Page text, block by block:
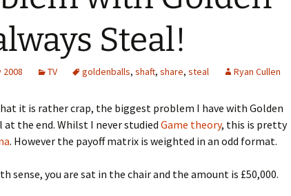
Steal!
TV goldenballs, shaft, share, steal Ryan Cullen
it is rather crap, the biggest problem I have with Golden
at the end. Whilst I never studied Game theory, this is pretty
. However the payoff matrix is weighted in an odd format.
sense, you are sat in the chair and the amount is £50,000.